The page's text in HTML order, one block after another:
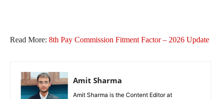
Read More: 8th Pay Commission Fitment Factor​ – 2026 Update
Amit Sharma
Amit Sharma is the Content Editor at